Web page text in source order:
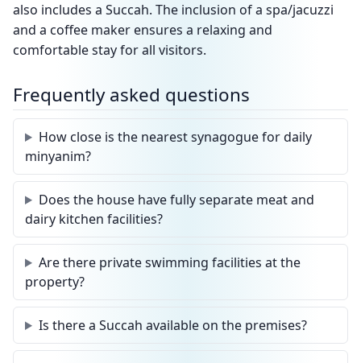
also includes a Succah. The inclusion of a spa/jacuzzi
and a coffee maker ensures a relaxing and
comfortable stay for all visitors.
Frequently asked questions
How close is the nearest synagogue for daily
minyanim?
Does the house have fully separate meat and
dairy kitchen facilities?
Are there private swimming facilities at the
property?
Is there a Succah available on the premises?